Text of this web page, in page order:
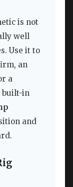
is not
well
Use it to
an
a
built-in
and